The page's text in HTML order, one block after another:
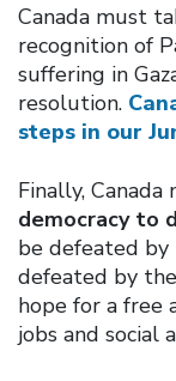
Canada must
recognition of
suffering in
resolution.
steps in our
Finally,
democracy to
be defeated by
defeated by
hope for a free
jobs and social